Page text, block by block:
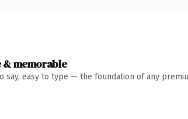
& memorable
say, easy to type — the foundation of any